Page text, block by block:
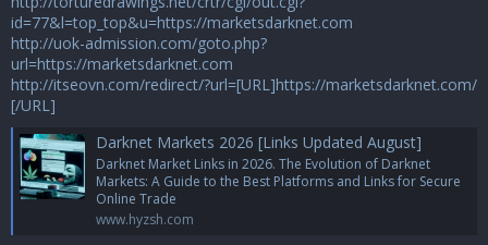
id=77&l=top_top&u=https://marketsdarknet.com
http://uok-admission.com/goto.php?
url=https://marketsdarknet.com
http://itseovn.com/redirect/?url=[URL]https://marketsdarknet.com/
[/URL]
Darknet Markets 2026 [Links Updated August]
Darknet Market Links in 2026. The Evolution of Darknet
Markets: A Guide to the Best Platforms and Links for Secure
Online Trade
www.hyzsh.com